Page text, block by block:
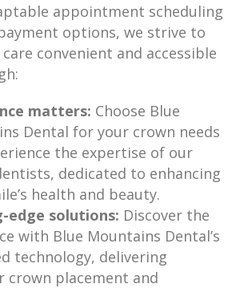
appointment scheduling
options, we strive to
convenient and accessible
matters: Choose Blue
Dental for your crown needs
the expertise of our
dedicated to enhancing
health and beauty.
edge solutions: Discover the
with Blue Mountains Dental’s
technology, delivering
crown placement and